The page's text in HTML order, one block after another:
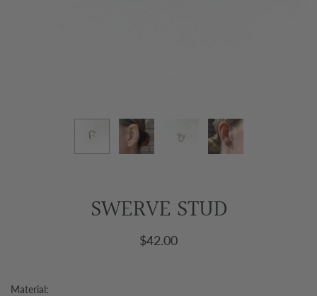
SWERVE STUD
$42.00
Material: